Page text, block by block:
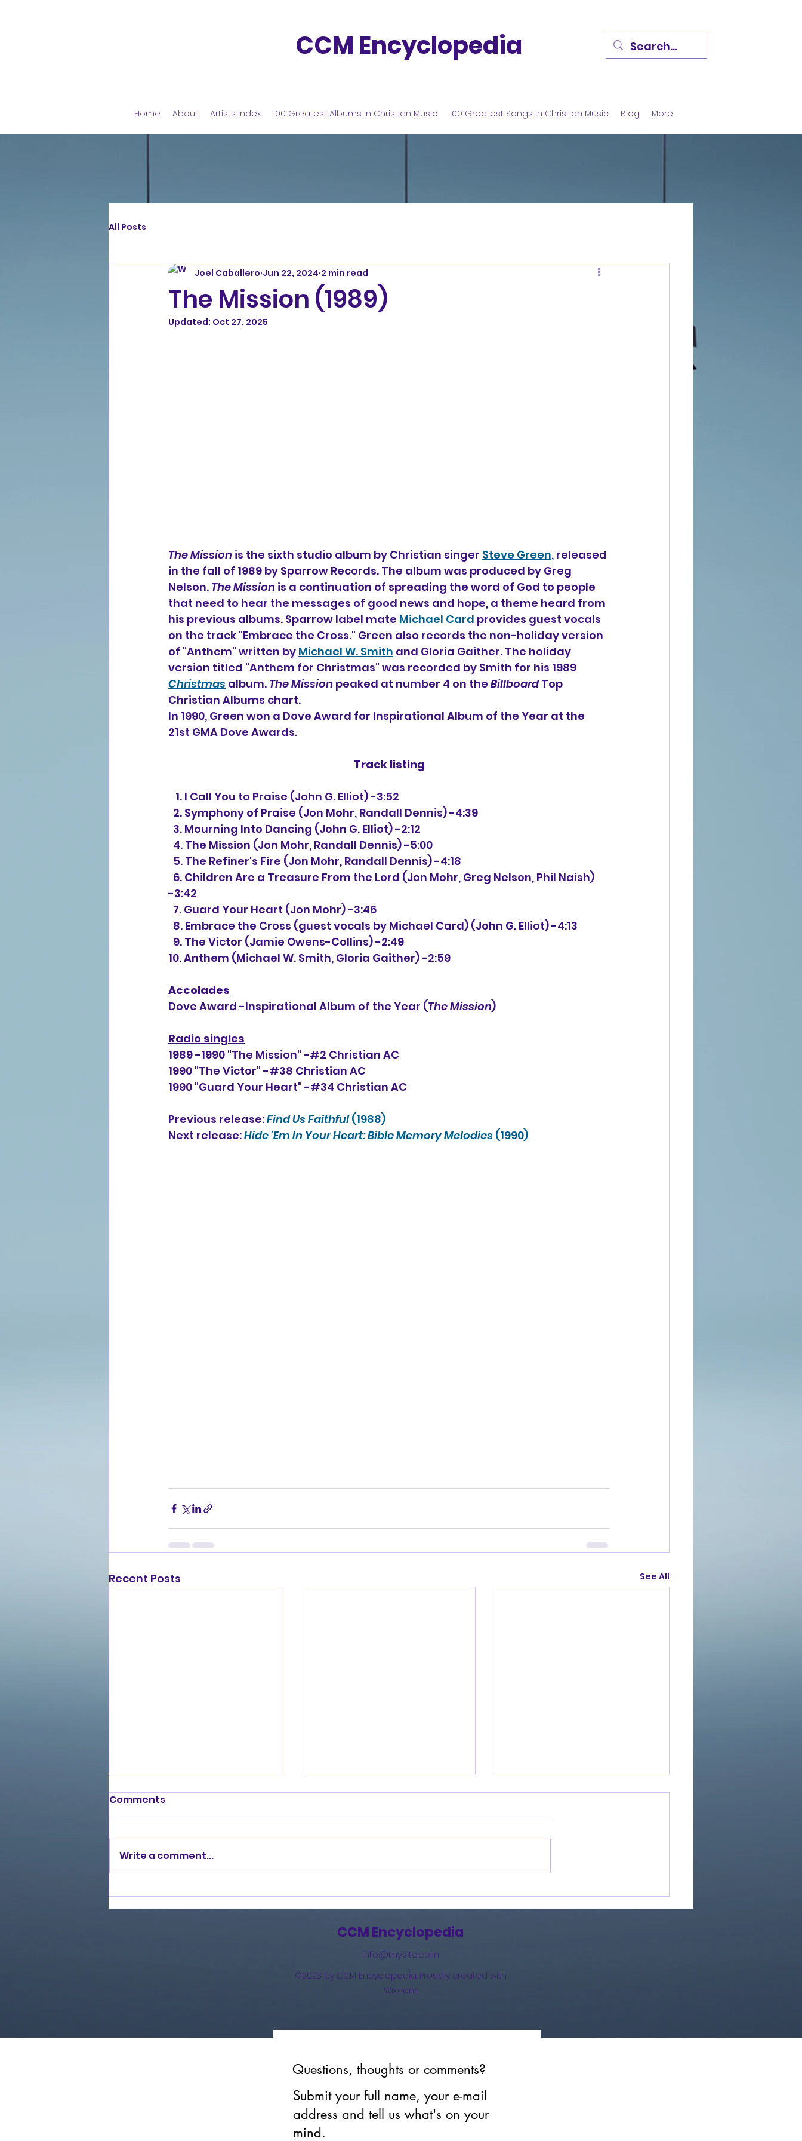
CCM Encyclopedia
Home About Artists Index 100 Greatest Albums in Christian Music 100 Greatest Songs in Christian Music Blog More
All Posts
The Mission (1989)
Joel Caballero Jun 22, 2024 2 min read
Updated: Oct 27, 2025
The Mission is the sixth studio album by Christian singer Steve Green, released
in the fall of 1989 by Sparrow Records. The album was produced by Greg
Nelson. The Mission is a continuation of spreading the word of God to people
that need to hear the messages of good news and hope, a theme heard from
his previous albums. Sparrow label mate Michael Card provides guest vocals
on the track "Embrace the Cross." Green also records the non-holiday version
of "Anthem" written by Michael W. Smith and Gloria Gaither. The holiday
version titled "Anthem for Christmas" was recorded by Smith for his 1989
Christmas album. The Mission peaked at number 4 on the Billboard Top
Christian Albums chart.
In 1990, Green won a Dove Award for Inspirational Album of the Year at the
21st GMA Dove Awards.
Track listing
   1. I Call You to Praise (John G. Elliot) -3:52
  2. Symphony of Praise (Jon Mohr, Randall Dennis) -4:39
  3. Mourning Into Dancing (John G. Elliot) -2:12
  4. The Mission (Jon Mohr, Randall Dennis) -5:00
  5. The Refiner's Fire (Jon Mohr, Randall Dennis) -4:18
-3:42
  7. Guard Your Heart (Jon Mohr) -3:46
  8. Embrace the Cross (guest vocals by Michael Card) (John G. Elliot) -4:13
  9. The Victor (Jamie Owens-Collins) -2:49
10. Anthem (Michael W. Smith, Gloria Gaither) -2:59
Accolades
Dove Award -Inspirational Album of the Year (The Mission)
Radio singles
1989 -1990 "The Mission" -#2 Christian AC
1990 "The Victor" -#38 Christian AC
1990 "Guard Your Heart" -#34 Christian AC
Previous release: Find Us Faithful (1988)
Next release: Hide 'Em In Your Heart: Bible Memory Melodies (1990)
Recent Posts See All
Love Ran Red (2014)
Burning Lights (2013)
How Great Is Our God:
The Essential Collection
Comments
Write a comment...
CCM Encyclopedia
info@mysite.com
©2023 by CCM Encyclopedia. Proudly created with
Wix.com
Questions, thoughts or comments?
Submit your full name, your e-mail
address and tell us what's on your
mind.